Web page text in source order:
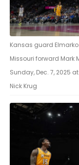
Kansas guard
Missouri forward Mark
Sunday, Dec. 7, 2025
Nick Krug